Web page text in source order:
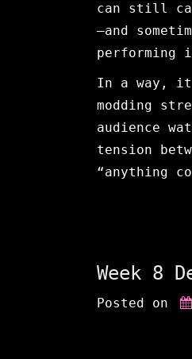
can still
—and
performing
In a way, it
modding
audience
tension
“anything
Week 8
Posted on